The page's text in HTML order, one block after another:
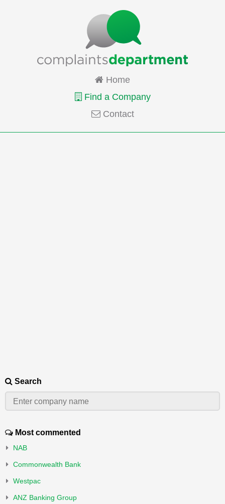
Home
Find a Company
Contact
Search
Most commented
NAB
Commonwealth Bank
Westpac
ANZ Banking Group